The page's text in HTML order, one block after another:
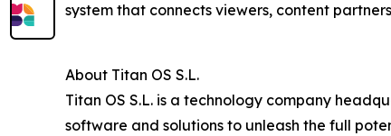
system that connects viewers, content
About Titan OS S.L.
Titan OS S.L. is a technology company
software and solutions to unleash the full